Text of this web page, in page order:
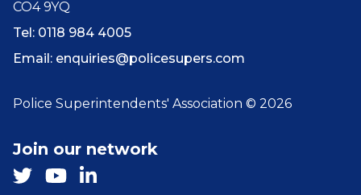
CO4 9YQ
Tel: 0118 984 4005
Email: enquiries@policesupers.com
Police Superintendents' Association © 2026
Join our network